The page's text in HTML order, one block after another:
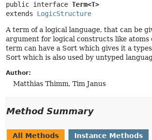
public interface Term<T>
extends LogicStructure
A term of a logical language, that can be
argument for logical constructs like atoms
term can have a Sort which gives it a
Sort which is also used by untyped
Author:
Matthias Thimm, Tim Janus
Method Summary
All Methods
Instance Methods